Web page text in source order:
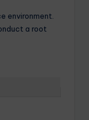
environment.
a root